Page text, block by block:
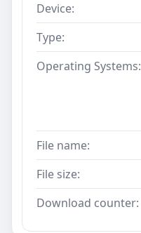
Device:
Type:
Operating Systems:
File name:
File size:
Download counter: